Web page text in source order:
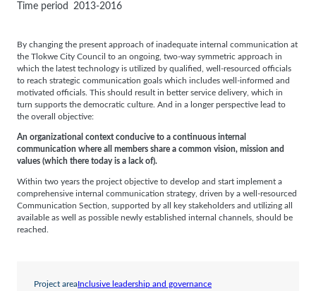
Time period 2013-2016
By changing the present approach of inadequate internal communication at
the Tlokwe City Council to an ongoing, two-way symmetric approach in
which the latest technology is utilized by qualified, well-resourced officials
to reach strategic communication goals which includes well-informed and
motivated officials. This should result in better service delivery, which in
turn supports the democratic culture. And in a longer perspective lead to
the overall objective:
An organizational context conducive to a continuous internal
communication where all members share a common vision, mission and
values (which there today is a lack of).
Within two years the project objective to develop and start implement a
comprehensive internal communication strategy, driven by a well-resourced
Communication Section, supported by all key stakeholders and utilizing all
available as well as possible newly established internal channels, should be
reached.
Project area Inclusive leadership and governance